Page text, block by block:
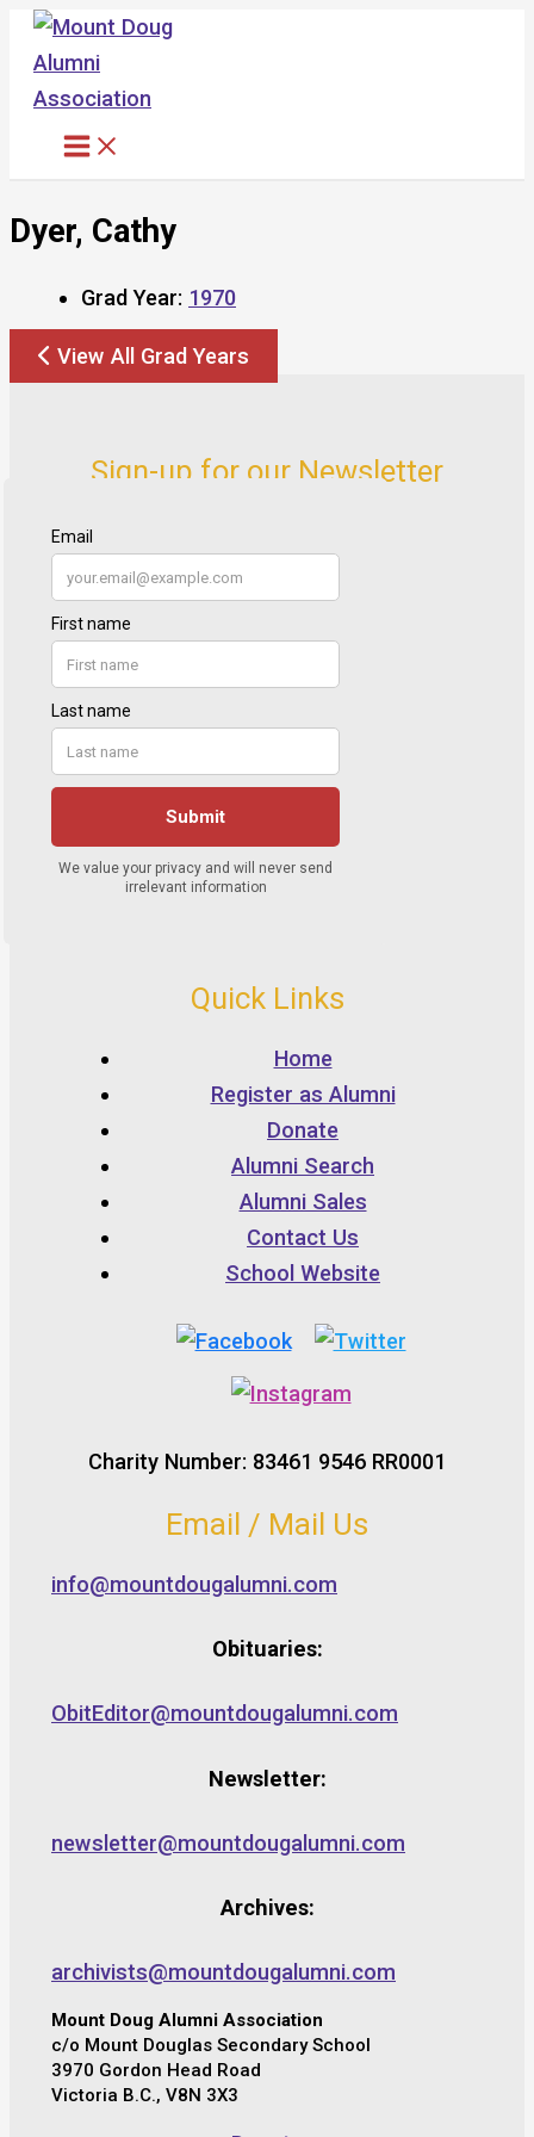
Skip
content
Dyer, Cathy
Grad Year: 1970
View All Grad Years
Sign-up for our Newsletter
Quick Links
Home
Register as Alumni
Donate
Alumni Search
Alumni Sales
Contact Us
School Website
Charity Number: 83461 9546 RR0001
Email / Mail Us
info@mountdougalumni.com
Obituaries:
ObitEditor@mountdougalumni.com
Newsletter:
newsletter@mountdougalumni.com
Archives:
archivists@mountdougalumni.com
Mount Doug Alumni Association
c/o Mount Douglas Secondary School
3970 Gordon Head Road
Victoria B.C., V8N 3X3